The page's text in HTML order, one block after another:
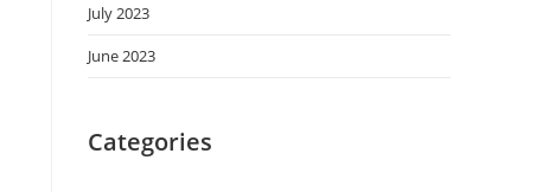
July 2023
June 2023
Categories